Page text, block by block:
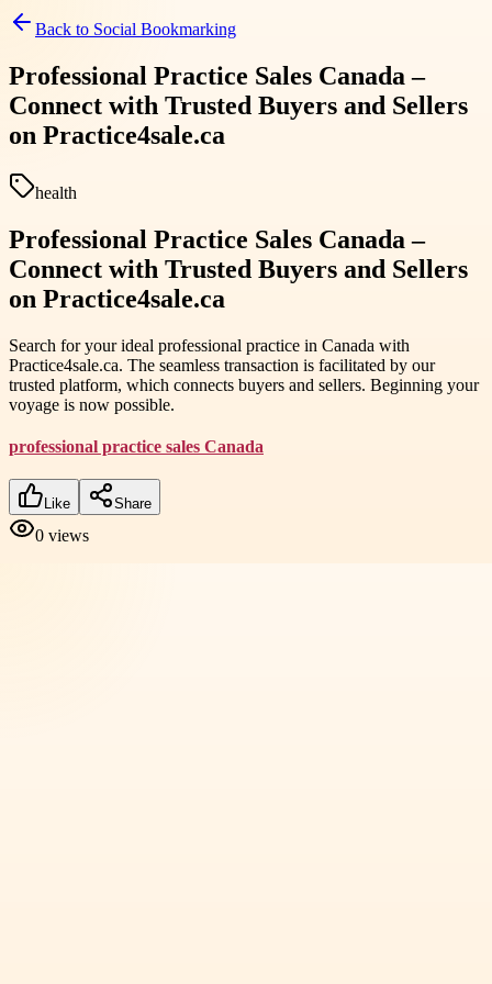
Back to Social Bookmarking
Professional Practice Sales Canada –
Connect with Trusted Buyers and Sellers
on Practice4sale.ca
health
Professional Practice Sales Canada –
Connect with Trusted Buyers and Sellers
on Practice4sale.ca
Search for your ideal professional practice in Canada with
Practice4sale.ca. The seamless transaction is facilitated by our
trusted platform, which connects buyers and sellers. Beginning your
voyage is now possible.
professional practice sales Canada
Like Share
0 views